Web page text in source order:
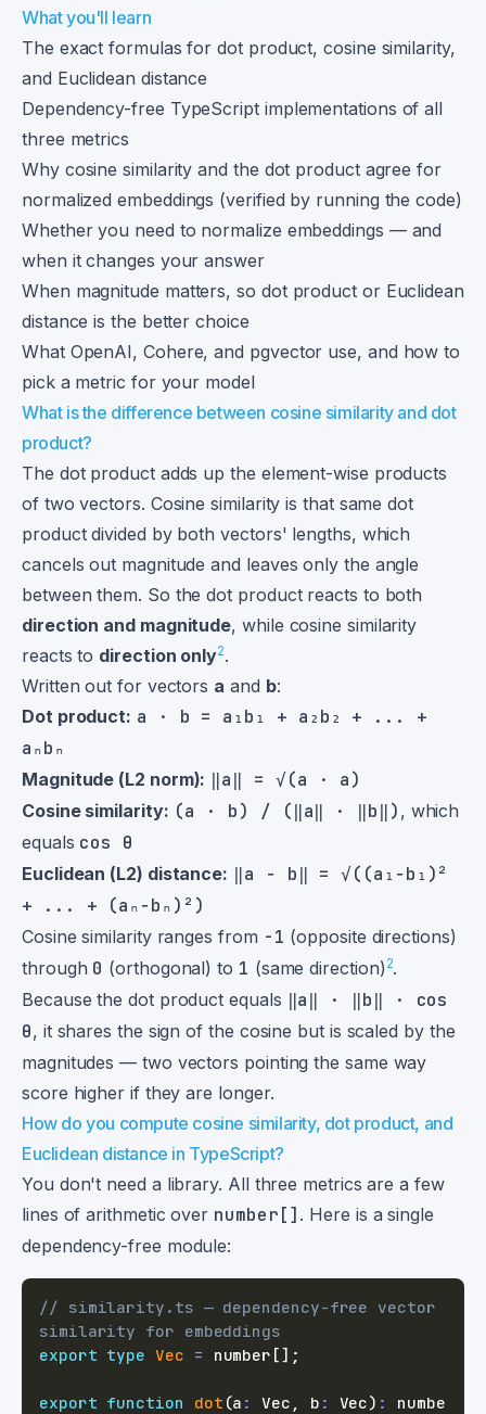
What you'll learn
The exact formulas for dot product, cosine similarity,
and Euclidean distance
Dependency-free TypeScript implementations of all
three metrics
Why cosine similarity and the dot product agree for
normalized embeddings (verified by running the code)
Whether you need to normalize embeddings — and
when it changes your answer
When magnitude matters, so dot product or Euclidean
distance is the better choice
What OpenAI, Cohere, and pgvector use, and how to
pick a metric for your model
What is the difference between cosine similarity and dot
product?
The dot product adds up the element-wise products
of two vectors. Cosine similarity is that same dot
product divided by both vectors' lengths, which
cancels out magnitude and leaves only the angle
between them. So the dot product reacts to both
direction and magnitude, while cosine similarity
reacts to direction only2.
Written out for vectors a and b:
Dot product: a · b = a₁b₁ + a₂b₂ + ... +
aₙbₙ
Magnitude (L2 norm): ‖a‖ = √(a · a)
Cosine similarity: (a · b) / (‖a‖ · ‖b‖) , which
equals cos θ
Euclidean (L2) distance: ‖a − b‖ = √((a₁−b₁)²
+ ... + (aₙ−bₙ)²)
Cosine similarity ranges from -1 (opposite directions)
through 0 (orthogonal) to 1 (same direction) 2.
Because the dot product equals ‖a‖ · ‖b‖ · cos
θ, it shares the sign of the cosine but is scaled by the
magnitudes — two vectors pointing the same way
score higher if they are longer.
How do you compute cosine similarity, dot product, and
Euclidean distance in TypeScript?
You don't need a library. All three metrics are a few
lines of arithmetic over number[] . Here is a single
dependency-free module:
// similarity.ts — dependency-free vector
similarity for embeddings
export type Vec = number [] ;
export function dot (a : Vec , b : Vec) : numbe